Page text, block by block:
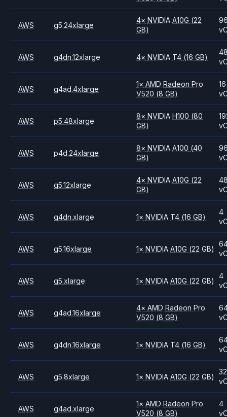
AWS g5.24xlarge
4× NVIDIAA10G (22
GB)
AWS g4dn.12xlarge 4× NVIDIA T4 (16 GB)
AWS g4ad.4xlarge
1× AMDRadeon Pro
V520 (8 GB)
16
AWS p5.48xlarge
8× NVIDIAH100 (80
GB)
AWS p4d.24xlarge
8× NVIDIAA100 (40
GB)
AWS g5.12xlarge
4× NVIDIAA10G (22
GB)
AWS g4dn.xlarge 1× NVIDIA T4 (16 GB)
4
AWS g5.16xlarge 1× NVIDIAA10G (22 GB)
AWS g5.xlarge 1× NVIDIAA10G (22 GB)
4
AWS g4ad.16xlarge
4× AMDRadeon Pro
V520 (8 GB)
AWS g4dn.16xlarge 1× NVIDIA T4 (16 GB)
AWS g5.8xlarge 1× NVIDIAA10G (22 GB)
32
AWS g4ad.xlarge
1× AMDRadeon Pro
V520 (8 GB)
4